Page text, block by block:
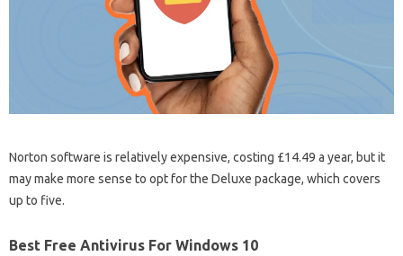
Norton software is relatively expensive, costing £14.49 a year, but it
may make more sense to opt for the Deluxe package, which covers
up to five.
Best Free Antivirus For Windows 10